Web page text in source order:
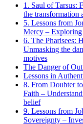
1. Saul of Tarsus:
the transformation
5. Lessons from
Mercy – Exploring
6. The Pharisees:
Unmasking the
motives
The Danger of
Lessons in
8. From Doubter
Faith –
belief
9. Lessons from
Sovereignty –